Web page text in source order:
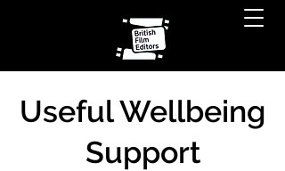
Useful Wellbeing
Support